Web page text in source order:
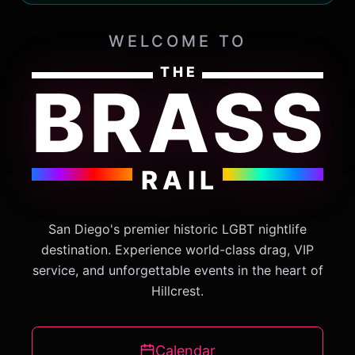
WELCOME TO
THE
BRASS
RAIL
San Diego's premier historic LGBT nightlife
destination. Experience world-class drag, VIP
service, and unforgettable events in the heart of
Hillcrest.
Calendar